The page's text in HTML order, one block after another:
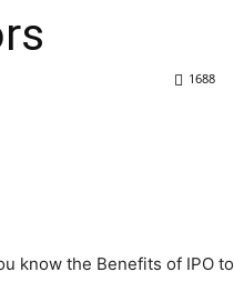
1688
know the Benefits of IPO to